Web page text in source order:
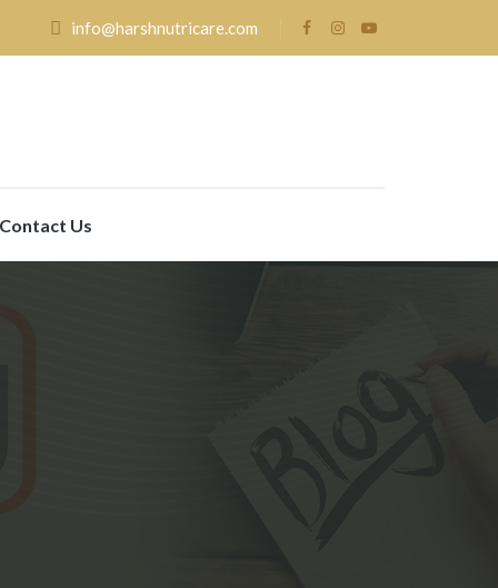
info@harshnutricare.com
Contact Us